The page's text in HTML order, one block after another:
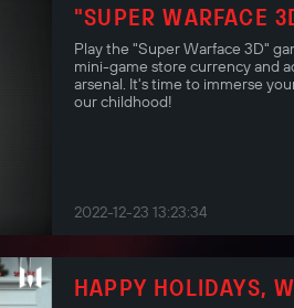
"SUPER WARFACE
Play the "Super Warface 3D"
mini-game store currency and
arsenal. It's time to immerse
our childhood!
2022-12-23 13:23:34
HAPPY HOLIDAYS,